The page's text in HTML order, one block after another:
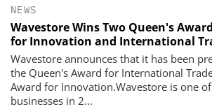
NEWS
Wavestore Wins Two Queen's
for Innovation and International
Wavestore announces that it has been
the Queen's Award for International
Award for Innovation.Wavestore is one
businesses in 2...